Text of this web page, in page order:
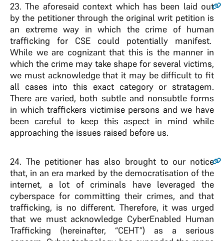
23. The aforesaid context which has been laid out
by the petitioner through the original writ petition is
an extreme way in which the crime of human
trafficking for CSE could potentially manifest.
While we are cognizant that this is the manner in
which the crime may take shape for several victims,
we must acknowledge that it may be difficult to fit
all cases into this exact category or stratagem.
There are varied, both subtle and nonsubtle forms
in which traffickers victimise persons and we have
been careful to keep this aspect in mind while
approaching the issues raised before us.
24. The petitioner has also brought to our notice
that, in an era marked by the democratisation of the
internet, a lot of criminals have leveraged the
cyberspace for committing their crimes, and that
trafficking, is no different. Therefore, it was urged
that we must acknowledge CyberEnabled Human
Trafficking (hereinafter, “CEHT”) as a serious